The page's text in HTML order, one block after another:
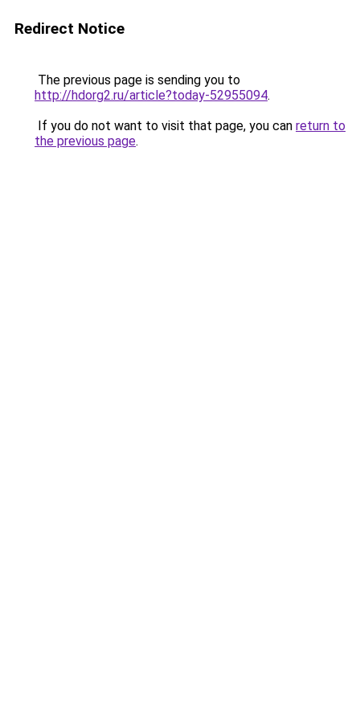
Redirect Notice
The previous page is sending you to
http://hdorg2.ru/article?today-52955094.
If you do not want to visit that page, you can return to
the previous page.